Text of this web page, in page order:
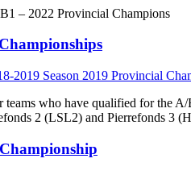
– 2022 Provincial Champions
2019 Season 2019 Provincial
teams who have qualified for the
2 (LSL2) and Pierrefonds 3